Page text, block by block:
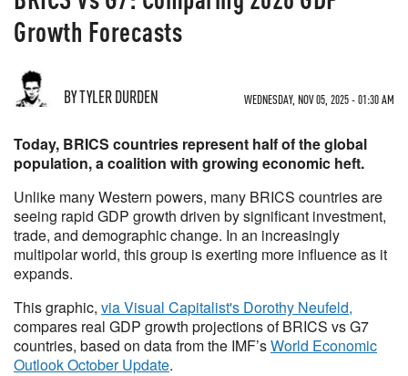
Growth Forecasts
BY TYLER DURDEN WEDNESDAY, NOV 05, 2025 - 01:30 AM
Today, BRICS countries represent half of the global
population, a coalition with growing economic heft.
Unlike many Western powers, many BRICS countries are
seeing rapid GDP growth driven by significant investment,
trade, and demographic change. In an increasingly
multipolar world, this group is exerting more influence as it
expands.
This graphic, via Visual Capitalist's Dorothy Neufeld,
compares real GDP growth projections of BRICS vs G7
countries, based on data from the IMF’sWorld Economic
Outlook October Update.